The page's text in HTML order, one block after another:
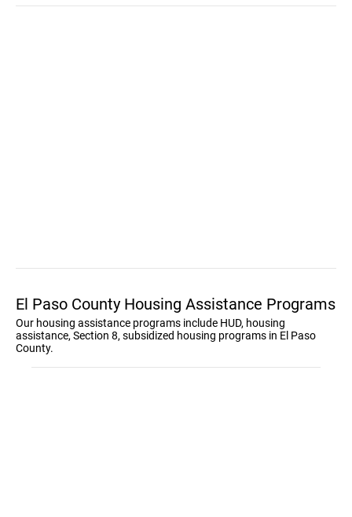
El Paso County Housing Assistance Programs
Our housing assistance programs include HUD, housing
assistance, Section 8, subsidized housing programs in El Paso
County.